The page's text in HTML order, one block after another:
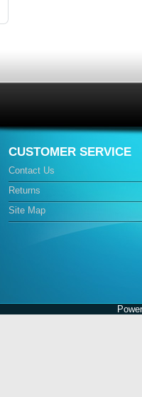
CUSTOMER SERVICE
Contact Us
Returns
Site Map